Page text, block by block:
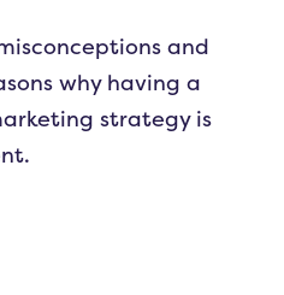
and
why having a
strategy is